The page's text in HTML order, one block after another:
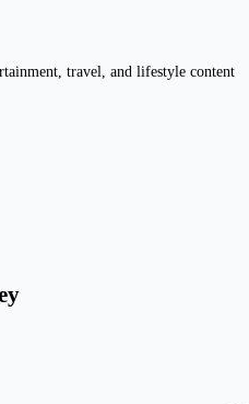
travel, and lifestyle content